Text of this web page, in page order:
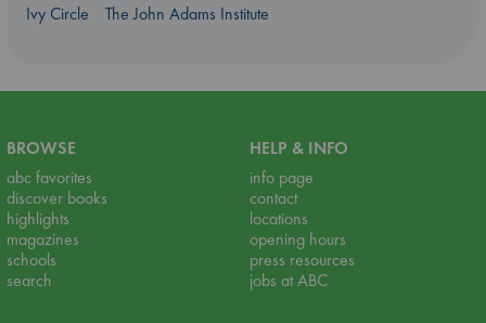
Ivy Circle
The John Adams Institute
BROWSE
abc favorites
discover books
highlights
magazines
schools
search
HELP & INFO
info page
contact
locations
opening hours
press resources
jobs at ABC